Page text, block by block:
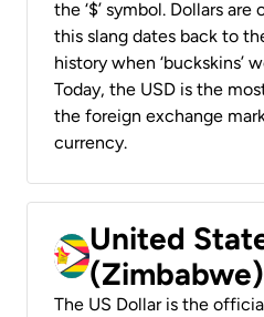
the ‘$’ symbol. Dollars are
this slang dates back to
history when ‘buckskins’
Today, the USD is the
the foreign exchange
currency.
United
The US Dollar is the